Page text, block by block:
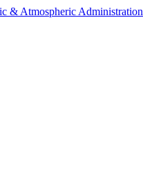
& Atmospheric Administration